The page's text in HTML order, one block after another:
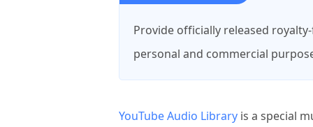
Provide officially released
personal and commercial
YouTube Audio Library is a special